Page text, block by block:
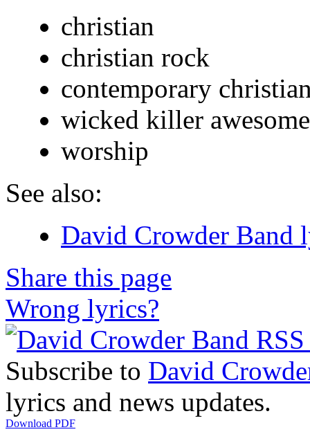
christian
christian rock
contemporary
wicked killer
worship
See also:
David Crowder Band
Share this page
Wrong lyrics?
Subscribe to David
lyrics and news updates.
Download PDF